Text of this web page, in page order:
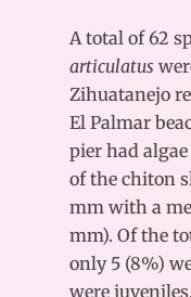
A total of 62
articulatus
Zihuatanejo
El Palmar
pier had
of the chiton
mm with a
mm). Of the
only 5 (8%)
were